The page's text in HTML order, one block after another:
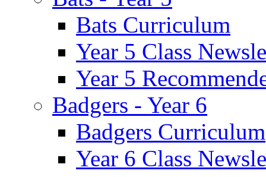
Bats Curriculum
Year 5 Class
Year 5
Badgers - Year 6
Badgers Curriculum
Year 6 Class